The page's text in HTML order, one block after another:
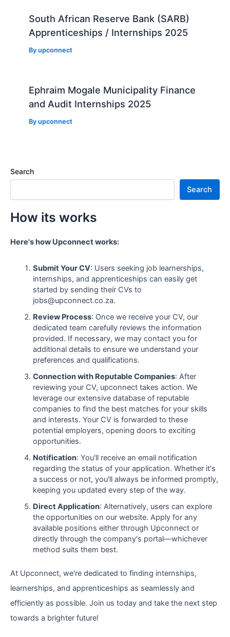
South African Reserve Bank (SARB)
Apprenticeships / Internships 2025
Byupconnect
Ephraim Mogale Municipality Finance
and Audit Internships 2025
Byupconnect
Search
Search
How its works
Here's how Upconnect works:
Submit Your CV: Users seeking job learnerships,
internships, and apprenticeships can easily get
started by sending their CVs to
jobs@upconnect.co.za.
Review Process: Once we receive your CV, our
dedicated team carefully reviews the information
provided. If necessary, we may contact you for
additional details to ensure we understand your
preferences and qualifications.
Connection with Reputable Companies: After
reviewing your CV, upconnect takes action. We
leverage our extensive database of reputable
companies to find the best matches for your skills
and interests. Your CV is forwarded to these
potential employers, opening doors to exciting
opportunities.
Notification: You'll receive an email notification
regarding the status of your application. Whether it's
a success or not, you'll always be informed promptly,
keeping you updated every step of the way.
Direct Application: Alternatively, users can explore
the opportunities on our website. Apply for any
available positions either through Upconnect or
directly through the company's portal—whichever
method suits them best.
At Upconnect, we're dedicated to finding internships,
learnerships, and apprenticeships as seamlessly and
efficiently as possible. Join us today and take the next step
towards a brighter future!